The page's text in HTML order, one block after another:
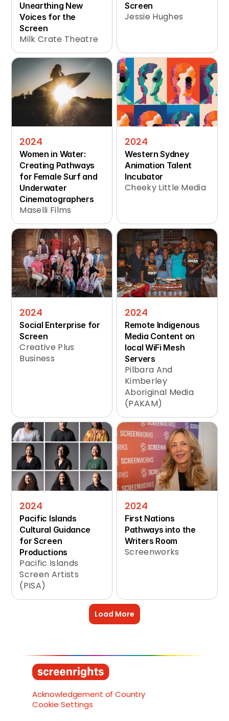
Unearthing New
Voices for the
Screen
Milk Crate Theatre
Screen
Jessie Hughes
2024
Women in Water:
Creating Pathways
for Female Surf and
Underwater
Cinematographers
Maselli Films
2024
Western Sydney
Animation Talent
Incubator
Cheeky Little Media
2024
Social Enterprise for
Screen
Creative Plus
Business
2024
Remote Indigenous
Media Content on
local WiFi Mesh
Servers
Pilbara And
Kimberley
Aboriginal Media
(PAKAM)
2024
Pacific Islands
Cultural Guidance
for Screen
Productions
Pacific Islands
Screen Artists
(PISA)
2024
First Nations
Pathways into the
Writers Room
Screenworks
Load More
Acknowledgement of Country
Cookie Settings